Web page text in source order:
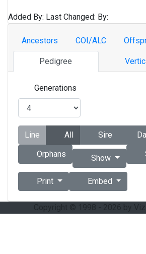
Added By: Last Changed: By:
Ancestors COI/ALC
Pedigree
Generations
Line All Sire
Orphans
Show
Print Embed
Copyright © 1998 - 2026 by